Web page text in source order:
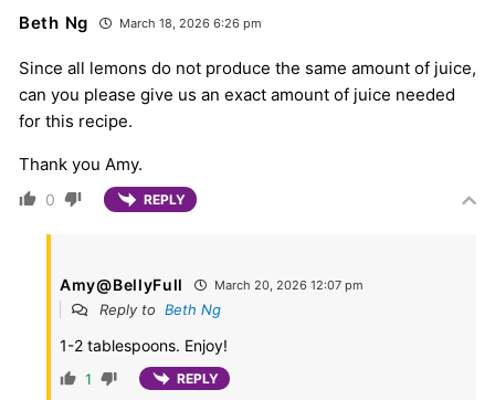
Beth Ng March 18, 2026 6:26 pm
Since all lemons do not produce the same amount of juice,
can you please give us an exact amount of juice needed
for this recipe.
Thank you Amy.
0 REPLY
Amy@BellyFull March 20, 2026 12:07 pm
Reply to Beth Ng
1-2 tablespoons. Enjoy!
1 REPLY